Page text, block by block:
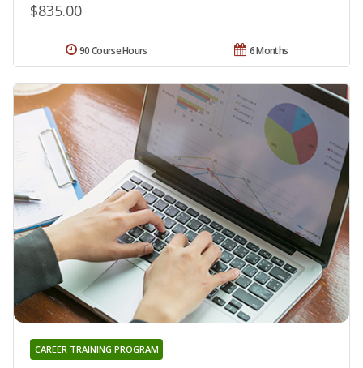
$835.00
6 Months
90 Course Hours
CAREER TRAINING PROGRAM